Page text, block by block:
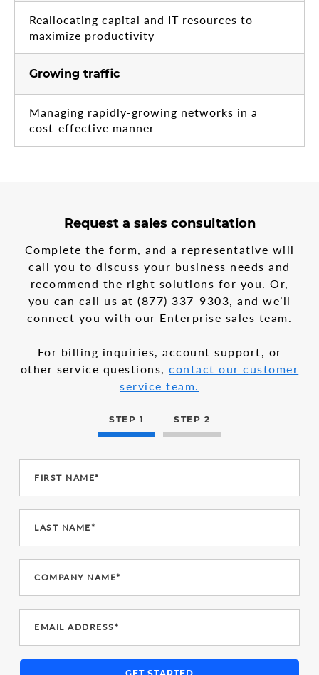
Reallocating capital and IT resources to
maximize productivity
Growing traffic
Managing rapidly-growing networks in a
cost-effective manner
multi-
Request a sales consultation
Complete the form, and a representative will
call you to discuss your business needs and
recommend the right solutions for you. Or,
you can call us at (877) 337-9303 , and we’ll
connect you with our Enterprise sales team.
For billing inquiries, account support, or
other service questions,contact our customer
service team.
STEP 1 STEP 2
FIRST NAME*
LAST NAME*
COMPANY NAME*
EMAIL ADDRESS*